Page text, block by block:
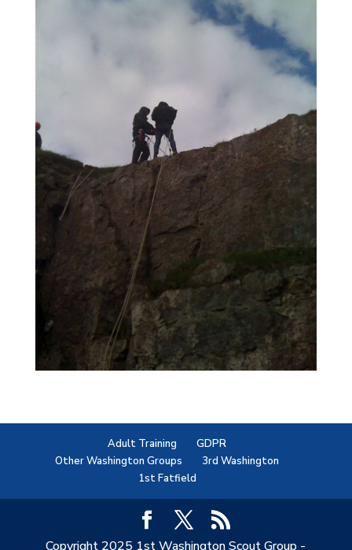
Adult Training
GDPR
Other Washington Groups
3rd Washington
1st Fatfield
Copyright 2025 1st Washington Scout Group -